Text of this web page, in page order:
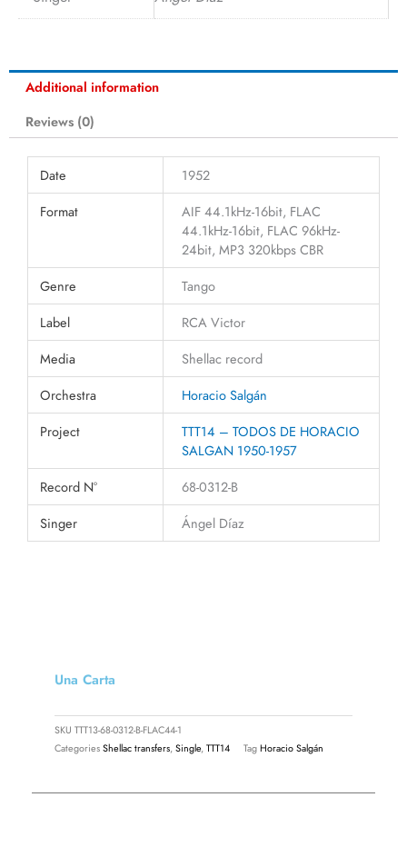
Additional information
Reviews (0)
Date
1952
Format
AIF 44.1kHz-16bit, FLAC
44.1kHz-16bit, FLAC 96kHz-
24bit, MP3 320kbps CBR
Genre
Tango
Label
RCA Victor
Media
Shellac record
Orchestra
Horacio Salgán
Project
TTT14 – TODOS DE HORACIO
SALGAN 1950-1957
Record N°
68-0312-B
Singer
Ángel Díaz
Una Carta
SKU TTT13-68-0312-B-FLAC44-1
CategoriesShellac transfers,Single,TTT14 TagHoracio Salgán